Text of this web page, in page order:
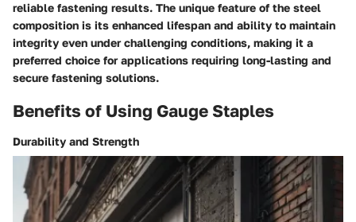
reliable fastening results. The unique feature of the steel
composition is its enhanced lifespan and ability to maintain
integrity even under challenging conditions, making it a
preferred choice for applications requiring long-lasting and
secure fastening solutions.
Benefits of Using Gauge Staples
Durability and Strength